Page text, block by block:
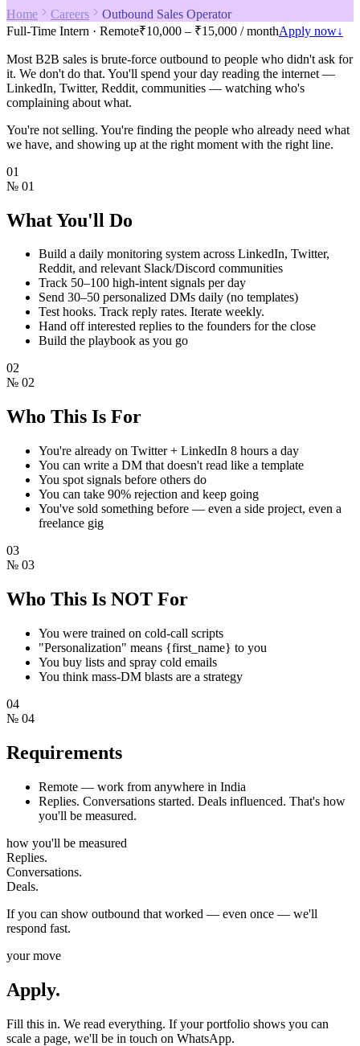
Home Careers
Outbound Sales Operator
Full-Time Intern · Remote₹10,000 – ₹15,000 / monthApply now↓
Most B2B sales is brute-force outbound to people who didn't ask for
it. We don't do that. You'll spend your day reading the internet —
LinkedIn, Twitter, Reddit, communities — watching who's
complaining about what.
You're not selling. You're finding the people who already need what
we have, and showing up at the right moment with the right line.
01
№ 01
What You'll Do
Build a daily monitoring system across LinkedIn, Twitter,
Reddit, and relevant Slack/Discord communities
Track 50–100 high-intent signals per day
Send 30–50 personalized DMs daily (no templates)
Test hooks. Track reply rates. Iterate weekly.
Hand off interested replies to the founders for the close
Build the playbook as you go
02
№ 02
Who This Is For
You're already on Twitter + LinkedIn 8 hours a day
You can write a DM that doesn't read like a template
You spot signals before others do
You can take 90% rejection and keep going
You've sold something before — even a side project, even a
freelance gig
03
№ 03
Who This Is NOT For
You were trained on cold-call scripts
"Personalization" means {first_name} to you
You buy lists and spray cold emails
You think mass-DM blasts are a strategy
04
№ 04
Requirements
Remote — work from anywhere in India
Replies. Conversations started. Deals influenced. That's how
you'll be measured.
how you'll be measured
Replies.
Conversations.
Deals.
If you can show outbound that worked — even once — we'll
respond fast.
your move
Apply.
Fill this in. We read everything. If your portfolio shows you can
scale a page, we'll be in touch on WhatsApp.